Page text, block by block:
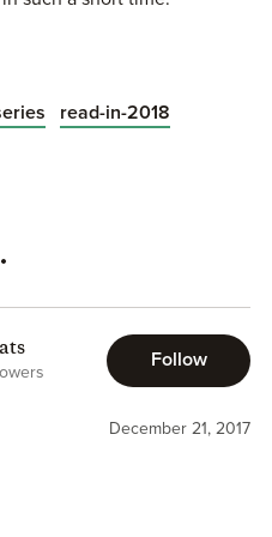
herself with this. At
ridiculously terrible.
read-in-2018
Follow
December 21, 2017